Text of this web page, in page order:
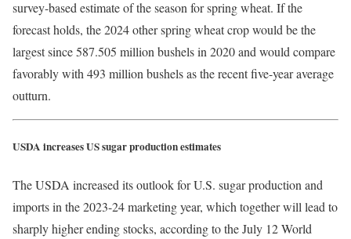
survey-based estimate of the season for spring wheat. If the
forecast holds, the 2024 other spring wheat crop would be the
largest since 587.505 million bushels in 2020 and would compare
favorably with 493 million bushels as the recent five-year average
outturn.
USDA increases US sugar production estimates
The USDA increased its outlook for U.S. sugar production and
imports in the 2023-24 marketing year, which together will lead to
sharply higher ending stocks, according to the July 12 World